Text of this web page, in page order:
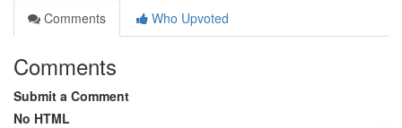
Comments
Who Upvoted
Comments
Submit a Comment
No HTML